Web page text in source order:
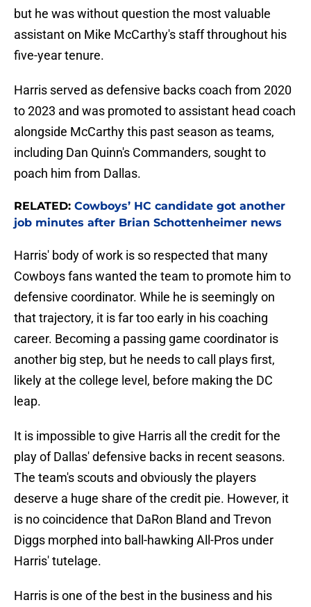
but he was without question the most valuable
assistant on Mike McCarthy's staff throughout his
five-year tenure.
Harris served as defensive backs coach from 2020
to 2023 and was promoted to assistant head coach
alongside McCarthy this past season as teams,
including Dan Quinn's Commanders, sought to
poach him from Dallas.
RELATED: Cowboys’ HC candidate got another
job minutes after Brian Schottenheimer news
Harris' body of work is so respected that many
Cowboys fans wanted the team to promote him to
defensive coordinator. While he is seemingly on
that trajectory, it is far too early in his coaching
career. Becoming a passing game coordinator is
another big step, but he needs to call plays first,
likely at the college level, before making the DC
leap.
It is impossible to give Harris all the credit for the
play of Dallas' defensive backs in recent seasons.
The team's scouts and obviously the players
deserve a huge share of the credit pie. However, it
is no coincidence that DaRon Bland and Trevon
Diggs morphed into ball-hawking All-Pros under
Harris' tutelage.
Harris is one of the best in the business and his